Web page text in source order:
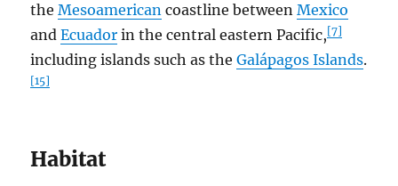
theMesoamerican coastline betweenMexico
andEcuador in the central eastern Pacific,[7]
including islands such as theGalápagos Islands.
[15]
Habitat